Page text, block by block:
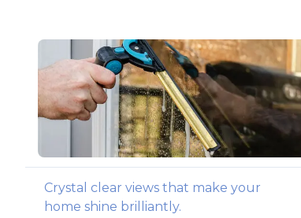
Crystal clear views that make your
home shine brilliantly.